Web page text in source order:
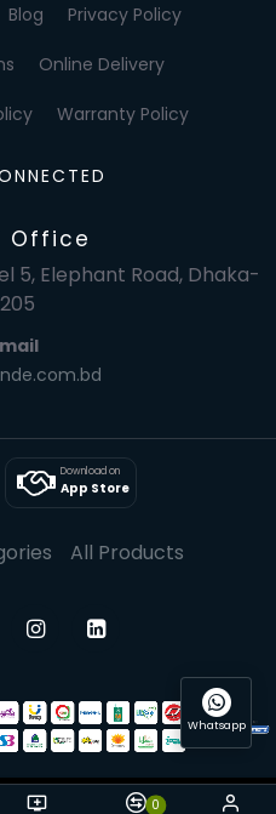
Blog Privacy Policy
Online Delivery
Warranty Policy
Office
5, Elephant Road, Dhaka-
Download on
App Store
All Products
0
Whatsapp